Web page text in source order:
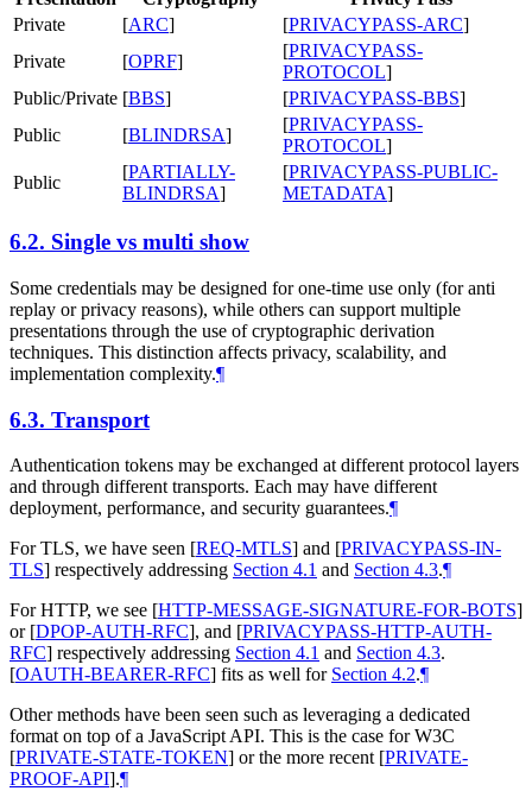
Private
[ARC] [PRIVACYPASS-ARC]
Private
[OPRF]
[PRIVACYPASS-
PROTOCOL]
Public/Private [BBS] [PRIVACYPASS-BBS]
Public
[BLINDRSA]
[PRIVACYPASS-
PROTOCOL]
Public
[PARTIALLY-
BLINDRSA]
[PRIVACYPASS-PUBLIC-
METADATA]
6.2. Single vs multi show
Some credentials may be designed for one-time use only (for anti
replay or privacy reasons), while others can support multiple
presentations through the use of cryptographic derivation
techniques. This distinction affects privacy, scalability, and
implementation complexity.¶
6.3. Transport
Authentication tokens may be exchanged at different protocol layers
and through different transports. Each may have different
deployment, performance, and security guarantees.¶
For TLS, we have seen [REQ-MTLS] and [PRIVACYPASS-IN-
TLS] respectively addressing Section 4.1 and Section 4.3.¶
For HTTP, we see [HTTP-MESSAGE-SIGNATURE-FOR-BOTS]
or [DPOP-AUTH-RFC], and [PRIVACYPASS-HTTP-AUTH-
RFC] respectively addressing Section 4.1 and Section 4.3.
[OAUTH-BEARER-RFC] fits as well for Section 4.2.¶
Other methods have been seen such as leveraging a dedicated
format on top of a JavaScript API. This is the case for W3C
[PRIVATE-STATE-TOKEN] or the more recent [PRIVATE-
PROOF-API].¶